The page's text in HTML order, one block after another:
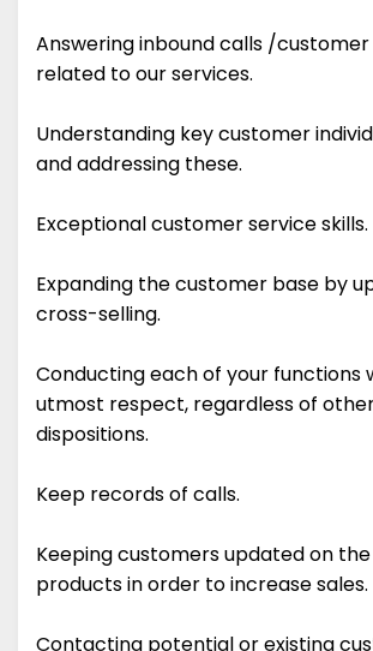
Answering inbound calls /customer
related to our services.
Understanding key customer
and addressing these.
Exceptional customer service skills.
Expanding the customer base by
cross-selling.
Conducting each of your functions
utmost respect, regardless of
dispositions.
Keep records of calls.
Keeping customers updated on
products in order to increase sales.
Contacting potential or existing